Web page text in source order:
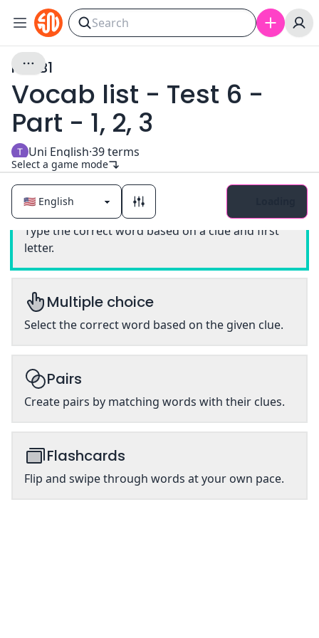
PET B1
Vocab list - Test 6 -
Part - 1, 2, 3
Uni English·39terms
Select a game mode
Classic
Type the correct word based on a clue and first
letter.
Multiple choice
Select the correct word based on the given clue.
Pairs
Create pairs by matching words with their clues.
Flashcards
Flip and swipe through words at your own pace.